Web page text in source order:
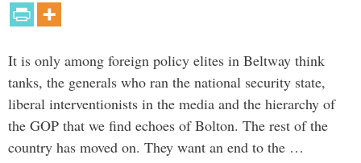
It is only among foreign policy elites in Beltway think
tanks, the generals who ran the national security state,
liberal interventionists in the media and the hierarchy of
the GOP that we find echoes of Bolton. The rest of the
country has moved on. They want an end to the …